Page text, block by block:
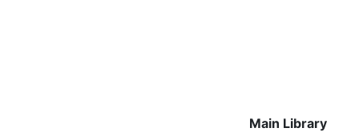
Main Library